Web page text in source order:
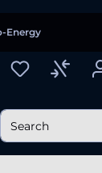
Energy